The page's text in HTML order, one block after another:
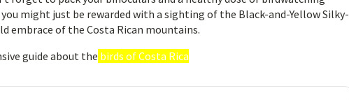
might just be rewarded with a sighting of the Black-and-Yellow Silky-
embrace of the Costa Rican mountains.
guide about the birds of Costa Rica